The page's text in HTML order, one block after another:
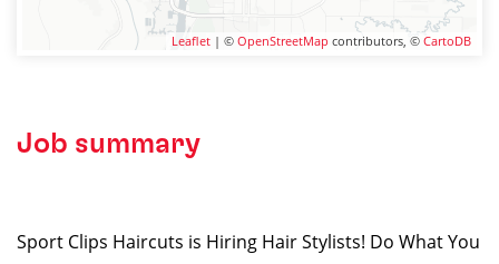
Leaflet | © OpenStreetMap contributors, © CartoDB
Job summary
Sport Clips Haircuts is Hiring Hair Stylists! Do What You